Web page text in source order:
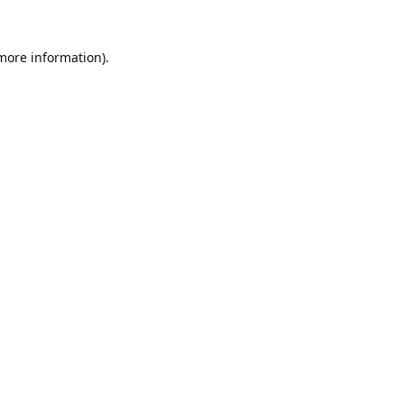
information).